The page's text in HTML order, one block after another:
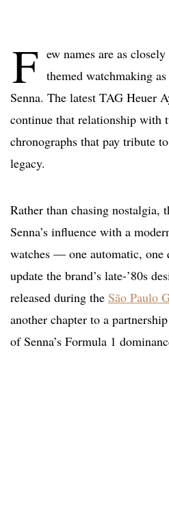
F ew names are as
themed watchmaking
Senna. The latest TAG Heuer
continue that relationship with
chronographs that pay tribute
legacy.
Rather than chasing nostalgia,
Senna’s influence with a
watches — one automatic,
update the brand’s late-’80s
released during the São Paulo
another chapter to a
of Senna’s Formula 1